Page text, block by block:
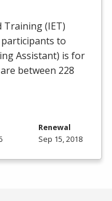
Training (IET)
to
Assistant) is for
between 228
Renewal
Sep 15, 2018